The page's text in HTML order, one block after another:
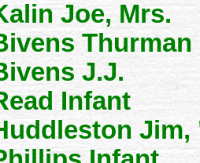
Joe, Mrs.
Thurman
J.J.
Infant